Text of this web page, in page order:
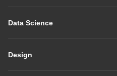
Data Science
Design